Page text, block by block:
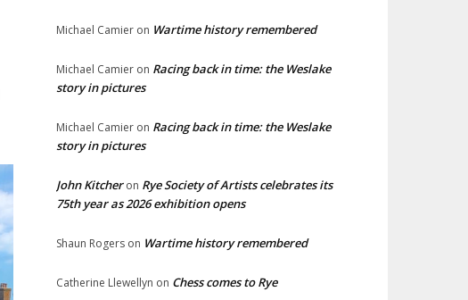
Michael Camier on Wartime history remembered
Michael Camier on Racing back in time: the Weslake
story in pictures
Michael Camier on Racing back in time: the Weslake
story in pictures
John Kitcheron Rye Society of Artists celebrates its
75th year as 2026 exhibition opens
Shaun Rogers on Wartime history remembered
Catherine Llewellyn on Chess comes to Rye